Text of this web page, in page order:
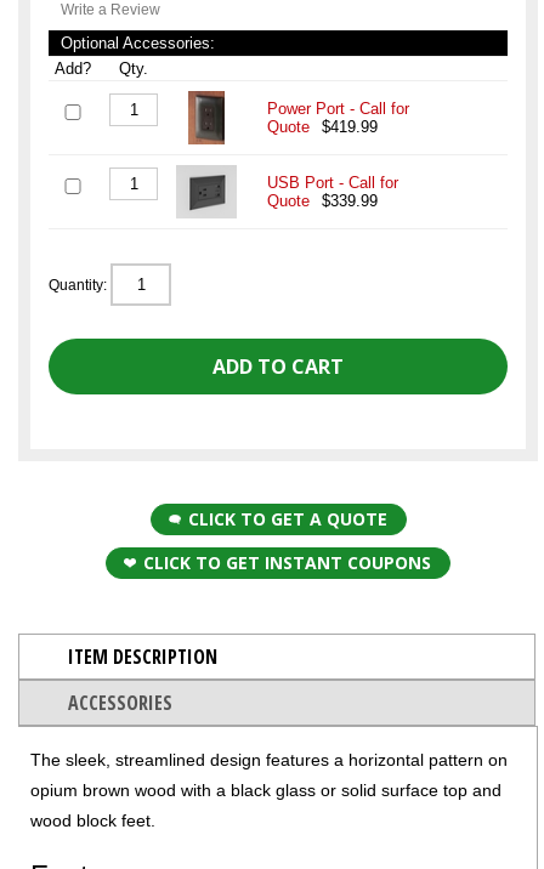
Write a Review
Optional Accessories:
Add?
Qty.
Power Port - Call for
Quote
$419.99
USB Port - Call for
Quote
$339.99
Quantity:
CLICK TO GET A QUOTE
CLICK TO GET INSTANT COUPONS
ITEM DESCRIPTION
ACCESSORIES
The sleek, streamlined design features a horizontal pattern on
opium brown wood with a black glass or solid surface top and
wood block feet.